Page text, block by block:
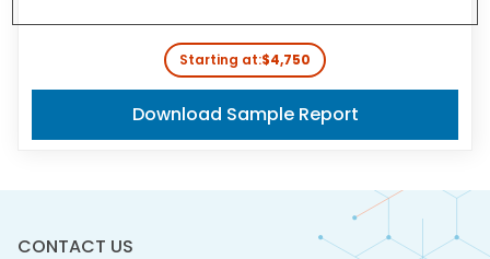
Starting at:$4,750
Download Sample Report
CONTACT US